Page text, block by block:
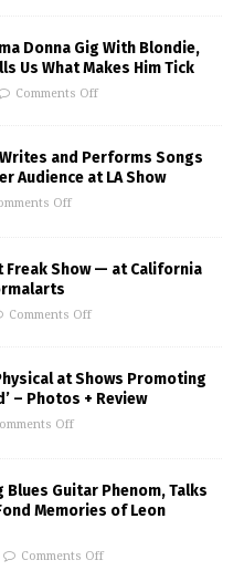
Donna Gig With Blondie,
Us What Makes Him Tick
Comments Off
and Performs Songs
Audience at LA Show
Off
Freak Show — at California
Comments Off
at Shows Promoting
– Photos + Review
Off
Blues Guitar Phenom, Talks
Memories of Leon
Comments Off